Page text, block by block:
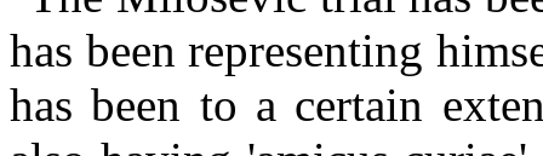
has been representing
has been to a certain